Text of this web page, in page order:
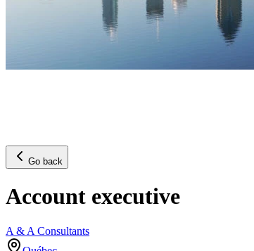
Go back
Account executive
A & A Consultants